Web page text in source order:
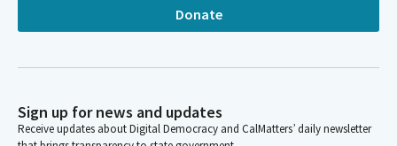
Donate
Sign up for news and updates
Receive updates about Digital Democracy and CalMatters’ daily newsletter